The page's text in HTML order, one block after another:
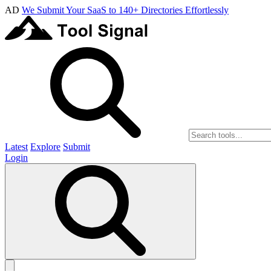
AD We Submit Your SaaS to 140+ Directories Effortlessly
Latest Explore Submit
Login